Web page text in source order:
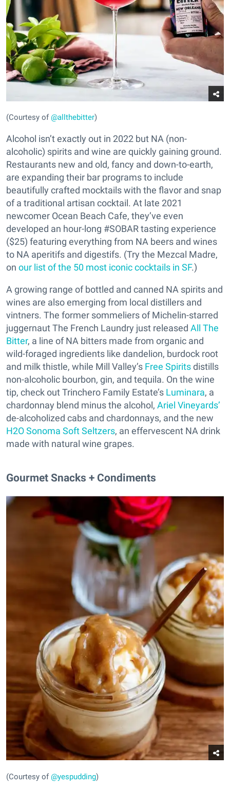
(Courtesy of@allthebitter)
Alcohol isn’t exactly out in 2022 but NA (non-
alcoholic) spirits and wine are quickly gaining ground.
Restaurants new and old, fancy and down-to-earth,
are expanding their bar programs to include
beautifully crafted mocktails with the flavor and snap
of a traditional artisan cocktail. At late 2021
newcomer Ocean Beach Cafe, they’ve even
developed an hour-long #SOBAR tasting experience
($25) featuring everything from NA beers and wines
to NA aperitifs and digestifs. (Try the Mezcal Madre,
on our list of the 50 most iconic cocktails in SF.)
A growing range of bottled and canned NA spirits and
wines are also emerging from local distillers and
vintners. The former sommeliers of Michelin-starred
juggernaut The French Laundry just released All The
Bitter, a line of NA bitters made from organic and
wild-foraged ingredients like dandelion, burdock root
and milk thistle, while Mill Valley’s Free Spiritsdistills
non-alcoholic bourbon, gin, and tequila. On the wine
tip, check out Trinchero Family Estate’s Luminara, a
chardonnay blend minus the alcohol, Ariel Vineyards’
de-alcoholized cabs and chardonnays, and the new
H2O Sonoma Soft Seltzers, an effervescent NA drink
made with natural wine grapes.
Gourmet Snacks + Condiments
(Courtesy of@yespudding)